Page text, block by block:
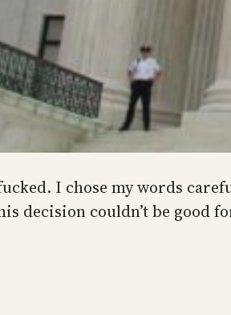
fucked. I chose my words
decision couldn’t be good